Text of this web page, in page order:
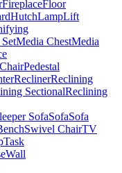
FireplaceFloor
HutchLampLift
Media ChestMedia
Pedestal
ReclinerReclining
SectionalReclining
SofaSofaSofa
Swivel ChairTV
Task
Wall